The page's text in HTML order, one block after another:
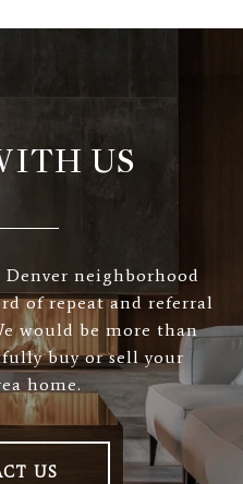
US
neighborhood
of repeat and referral
would be more than
buy or sell your
home.
US